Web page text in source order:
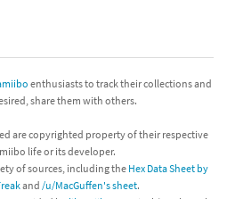
enthusiasts to track their collections and
share them with others.
are copyrighted property of their respective
life or its developer.
of sources, including the Hex Data Sheet by
and /u/MacGuffen's sheet.